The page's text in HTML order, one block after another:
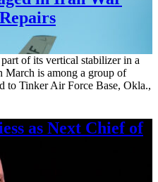
of its vertical stabilizer in a
is among a group of
to Tinker Air Force Base, Okla.,
as Next Chief of